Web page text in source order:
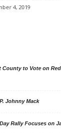
4, 2019
County to Vote on
Johnny Mack
Rally Focuses on